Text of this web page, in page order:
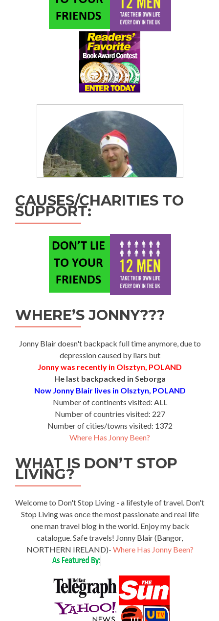
CAUSES/CHARITIES TO
SUPPORT:
WHERE’S JONNY???
Jonny Blair doesn't backpack full time anymore, due to
depression caused by liars but
Jonny was recently in Olsztyn, POLAND
He last backpacked in Seborga
Now Jonny Blair lives in Olsztyn, POLAND
Number of continents visited: ALL
Number of countries visited: 227
Number of cities/towns visited: 1372
Where Has Jonny Been?
WHAT IS DON’T STOP
LIVING?
Welcome to Don't Stop Living - a lifestyle of travel. Don't
Stop Living was once the most passionate and real life
one man travel blog in the world. Enjoy my back
catalogue. Safe travels! Jonny Blair (Bangor,
NORTHERN IRELAND)- Where Has Jonny Been?